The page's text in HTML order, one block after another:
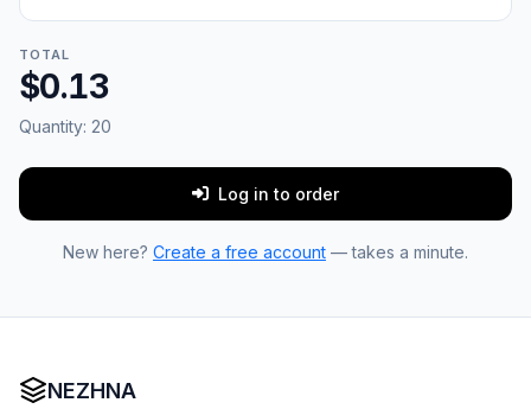
TOTAL
$0.13
Quantity: 20
Log in to order
New here? Create a free account — takes a minute.
NEZHNA